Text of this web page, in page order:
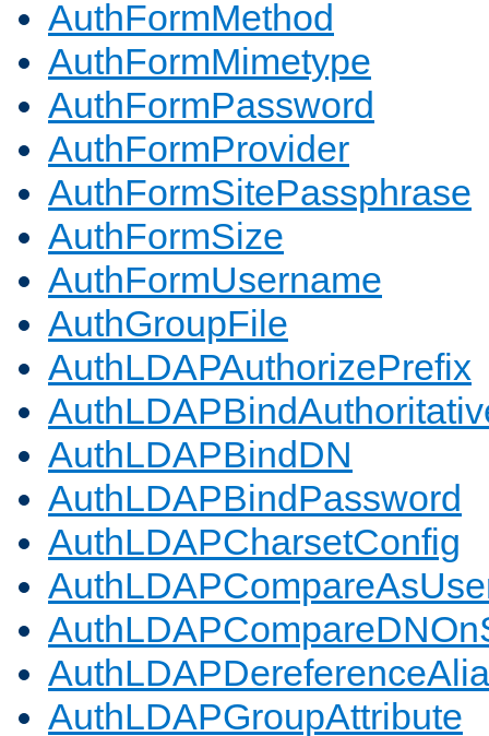
AuthFormMethod
AuthFormMimetype
AuthFormPassword
AuthFormProvider
AuthFormSitePassphrase
AuthFormSize
AuthFormUsername
AuthGroupFile
AuthLDAPAuthorizePrefix
AuthLDAPBindDN
AuthLDAPBindPassword
AuthLDAPCharsetConfig
AuthLDAPGroupAttribute